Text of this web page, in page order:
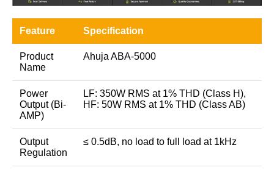
Feature Specification
Product
Name
Ahuja ABA-5000
Power
Output (Bi-
AMP)
LF: 350W RMS at 1% THD (Class H),
HF: 50W RMS at 1% THD (Class AB)
Output
Regulation
≤ 0.5dB, no load to full load at 1kHz